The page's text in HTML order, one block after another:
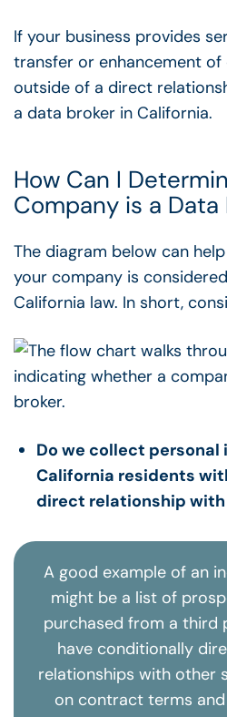
If your business provides
transfer or enhancement
outside of a direct
a data broker in California.
How Can I
Company is a Data
The diagram below can
your company is
California law. In short,
Do we collect
California residents
direct relationship
A good example of an
might be a list of
purchased from a third
have conditionally
relationships with other
on contract terms